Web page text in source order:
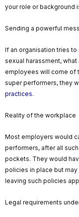
your role or background
Sending a powerful
If an organisation tries
sexual harassment,
employees will come of
super performers, they
practices.
Reality of the workplace
Most employers would
performers, after all
pockets. They would
policies in place but
leaving such policies
Legal requirements